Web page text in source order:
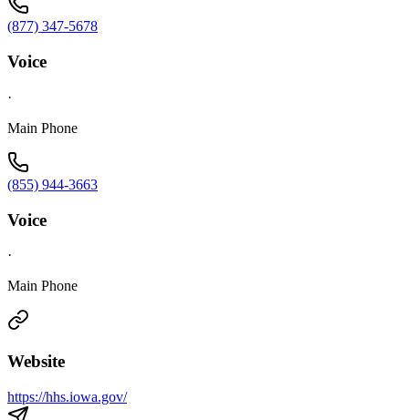
(877) 347-5678
Voice
·
Main Phone
(855) 944-3663
Voice
·
Main Phone
Website
https://hhs.iowa.gov/